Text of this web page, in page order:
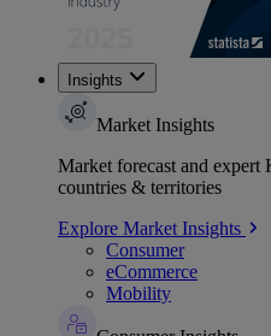
Insights
Market Insights
Market forecast and
countries & territories
Explore Market Insights
Consumer
eCommerce
Mobility